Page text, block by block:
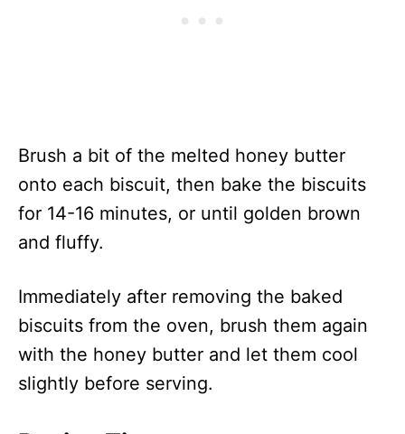
Brush a bit of the melted honey butter
onto each biscuit, then bake the biscuits
for 14-16 minutes, or until golden brown
and fluffy.
Immediately after removing the baked
biscuits from the oven, brush them again
with the honey butter and let them cool
slightly before serving.